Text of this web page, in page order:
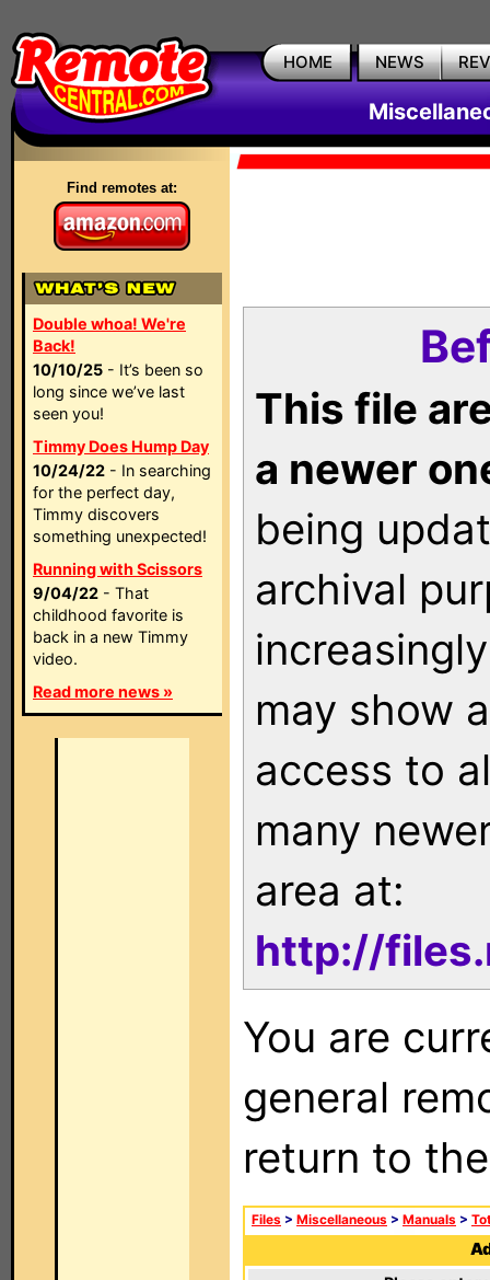
HOME NEWS
Find remotes at:
Double whoa! We're
Back!
10/10/25 - It’s been so
long since we’ve last
seen you!
Timmy Does Hump Day
10/24/22 - In searching
for the perfect day,
Timmy discovers
something unexpected!
Running with Scissors
9/04/22 - That
childhood favorite is
back in a new Timmy
video.
Read more news »
This file
a newer
being
archival
may show
access to
many
area at:
http://
You are
general
return to
Files > Miscellaneous > Manuals >